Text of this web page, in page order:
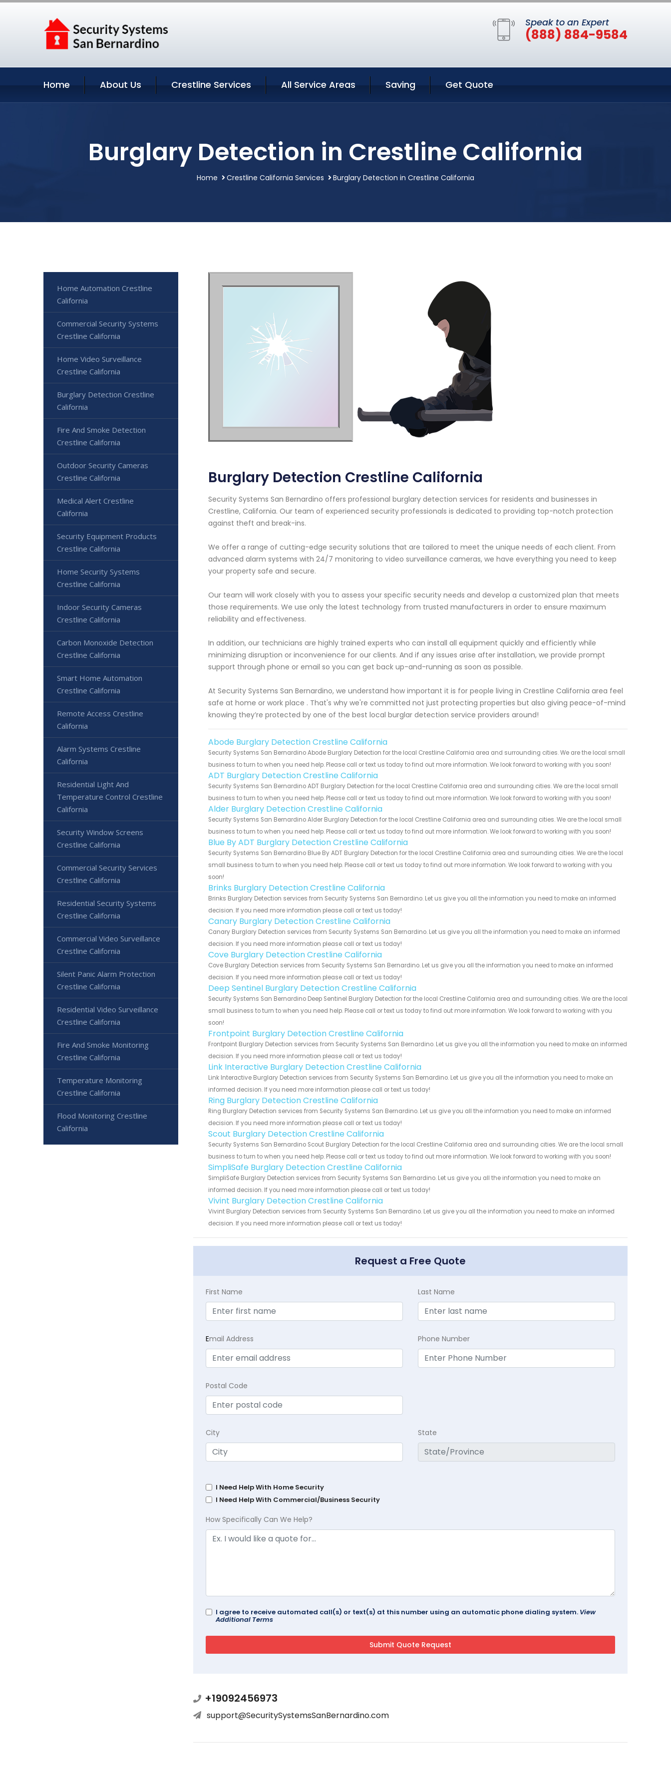
Speak to an Expert
(888) 884-9584
Home About Us Crestline Services All Service Areas Saving Get Quote
Burglary Detection in Crestline California
Home Crestline California Services Burglary Detection in Crestline California
Burglary Detection Crestline California
Security Systems San Bernardino offers professional burglary detection services for residents and businesses in
Crestline, California. Our team of experienced security professionals is dedicated to providing top-notch protection
against theft and break-ins.
We offer a range of cutting-edge security solutions that are tailored to meet the unique needs of each client. From
advanced alarm systems with 24/7 monitoring to video surveillance cameras, we have everything you need to keep
your property safe and secure.
Our team will work closely with you to assess your specific security needs and develop a customized plan that meets
those requirements. We use only the latest technology from trusted manufacturers in order to ensure maximum
reliability and effectiveness.
In addition, our technicians are highly trained experts who can install all equipment quickly and efficiently while
minimizing disruption or inconvenience for our clients. And if any issues arise after installation, we provide prompt
support through phone or email so you can get back up-and-running as soon as possible.
At Security Systems San Bernardino, we understand how important it is for people living in Crestline California area feel
safe at home or work place . That's why we're committed not just protecting properties but also giving peace-of-mind
knowing they’re protected by one of the best local burglar detection service providers around!
Abode Burglary Detection Crestline California
Security Systems San Bernardino Abode Burglary Detection for the local Crestline California area and surrounding cities. We are the local small
business to turn to when you need help. Please call or text us today to find out more information. We look forward to working with you soon!
ADT Burglary Detection Crestline California
Security Systems San Bernardino ADT Burglary Detection for the local Crestline California area and surrounding cities. We are the local small
business to turn to when you need help. Please call or text us today to find out more information. We look forward to working with you soon!
Alder Burglary Detection Crestline California
Security Systems San Bernardino Alder Burglary Detection for the local Crestline California area and surrounding cities. We are the local small
business to turn to when you need help. Please call or text us today to find out more information. We look forward to working with you soon!
Blue By ADT Burglary Detection Crestline California
Security Systems San Bernardino Blue By ADT Burglary Detection for the local Crestline California area and surrounding cities. We are the local
small business to turn to when you need help. Please call or text us today to find out more information. We look forward to working with you
soon!
Brinks Burglary Detection Crestline California
Brinks Burglary Detection services from Security Systems San Bernardino. Let us give you all the information you need to make an informed
decision. If you need more information please call or text us today!
Canary Burglary Detection Crestline California
Canary Burglary Detection services from Security Systems San Bernardino. Let us give you all the information you need to make an informed
decision. If you need more information please call or text us today!
Cove Burglary Detection Crestline California
Cove Burglary Detection services from Security Systems San Bernardino. Let us give you all the information you need to make an informed
decision. If you need more information please call or text us today!
Deep Sentinel Burglary Detection Crestline California
Security Systems San Bernardino Deep Sentinel Burglary Detection for the local Crestline California area and surrounding cities. We are the local
small business to turn to when you need help. Please call or text us today to find out more information. We look forward to working with you
soon!
Frontpoint Burglary Detection Crestline California
Frontpoint Burglary Detection services from Security Systems San Bernardino. Let us give you all the information you need to make an informed
decision. If you need more information please call or text us today!
Link Interactive Burglary Detection Crestline California
Link Interactive Burglary Detection services from Security Systems San Bernardino. Let us give you all the information you need to make an
informed decision. If you need more information please call or text us today!
Ring Burglary Detection Crestline California
Ring Burglary Detection services from Security Systems San Bernardino. Let us give you all the information you need to make an informed
decision. If you need more information please call or text us today!
Scout Burglary Detection Crestline California
Security Systems San Bernardino Scout Burglary Detection for the local Crestline California area and surrounding cities. We are the local small
business to turn to when you need help. Please call or text us today to find out more information. We look forward to working with you soon!
SimpliSafe Burglary Detection Crestline California
SimpliSafe Burglary Detection services from Security Systems San Bernardino. Let us give you all the information you need to make an
informed decision. If you need more information please call or text us today!
Vivint Burglary Detection Crestline California
Vivint Burglary Detection services from Security Systems San Bernardino. Let us give you all the information you need to make an informed
decision. If you need more information please call or text us today!
Request a Free Quote
First Name Last Name
Email Address Phone Number
Postal Code
City State
I Need Help With Home Security
I Need Help With Commercial/Business Security
How Specifically Can We Help?
I agree to receive automated call(s) or text(s) at this number using an automatic phone dialing system. View
Additional Terms
+19092456973
support@SecuritySystemsSanBernardino.com
Home Automation Crestline
California
Commercial Security Systems
Crestline California
Home Video Surveillance
Crestline California
Burglary Detection Crestline
California
Fire And Smoke Detection
Crestline California
Outdoor Security Cameras
Crestline California
Medical Alert Crestline
California
Security Equipment Products
Crestline California
Home Security Systems
Crestline California
Indoor Security Cameras
Crestline California
Carbon Monoxide Detection
Crestline California
Smart Home Automation
Crestline California
Remote Access Crestline
California
Alarm Systems Crestline
California
Residential Light And
Temperature Control Crestline
California
Security Window Screens
Crestline California
Commercial Security Services
Crestline California
Residential Security Systems
Crestline California
Commercial Video Surveillance
Crestline California
Silent Panic Alarm Protection
Crestline California
Residential Video Surveillance
Crestline California
Fire And Smoke Monitoring
Crestline California
Temperature Monitoring
Crestline California
Flood Monitoring Crestline
California